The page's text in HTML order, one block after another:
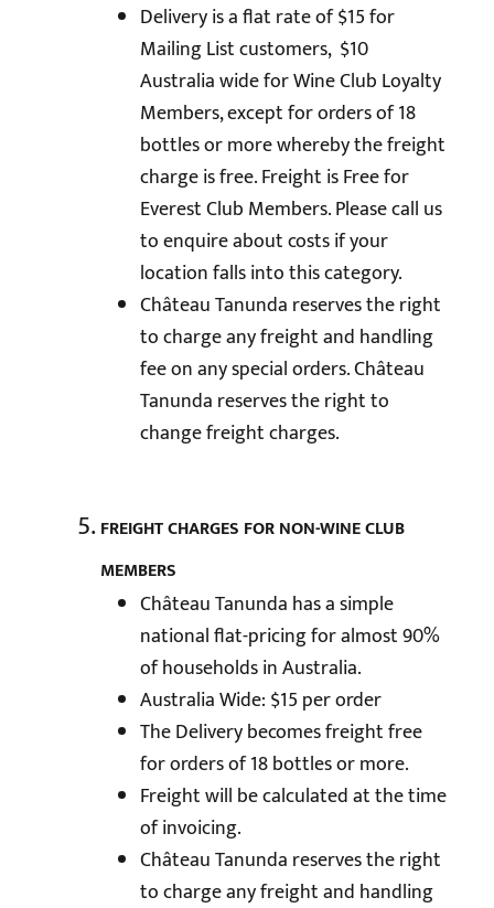
Delivery is a flat rate of $15 for
Mailing List customers, $10
Australia wide for Wine Club Loyalty
Members, except for orders of 18
bottles or more whereby the freight
charge is free. Freight is Free for
Everest Club Members. Please call us
to enquire about costs if your
location falls into this category.
Château Tanunda reserves the right
to charge any freight and handling
fee on any special orders. Château
Tanunda reserves the right to
change freight charges.
FREIGHT CHARGES FOR NON-WINE CLUB
MEMBERS
Château Tanunda has a simple
national flat-pricing for almost 90%
of households in Australia.
Australia Wide: $15 per order
The Delivery becomes freight free
for orders of 18 bottles or more.
Freight will be calculated at the time
of invoicing.
Château Tanunda reserves the right
to charge any freight and handling